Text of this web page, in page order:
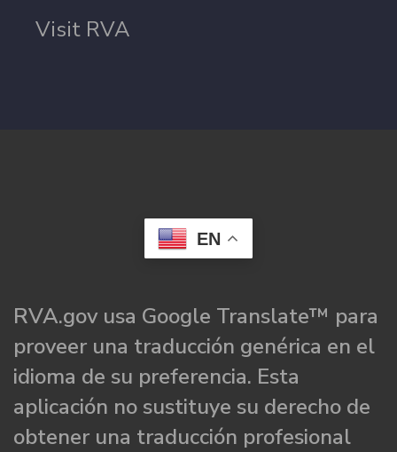
Visit RVA
EN
RVA.gov usa Google Translate™ para
proveer una traducción genérica en el
idioma de su preferencia. Esta
aplicación no sustituye su derecho de
obtener una traducción profesional